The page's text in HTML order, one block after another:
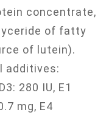
concentrate,
of fatty
of lutein).
additives:
280 IU, E1
mg, E4